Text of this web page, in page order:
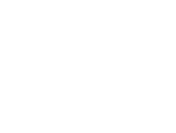
A mentor can